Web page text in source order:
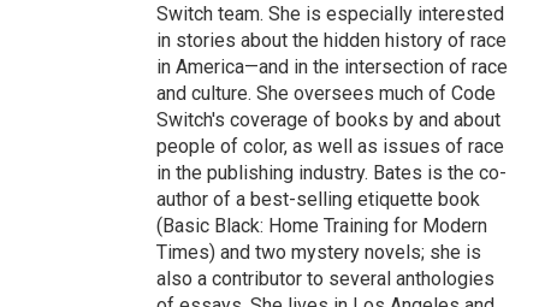
Switch team. She is especially interested
in stories about the hidden history of race
in America—and in the intersection of race
and culture. She oversees much of Code
Switch's coverage of books by and about
people of color, as well as issues of race
in the publishing industry. Bates is the co-
author of a best-selling etiquette book
(Basic Black: Home Training for Modern
Times) and two mystery novels; she is
also a contributor to several anthologies